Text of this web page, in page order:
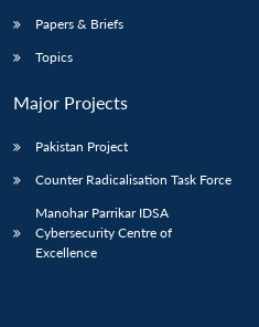
Papers & Briefs
Topics
Major Projects
Pakistan Project
Counter Radicalisation Task Force
Manohar Parrikar IDSA
Cybersecurity Centre of
Excellence